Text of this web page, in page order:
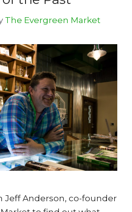
The Evergreen Market
Jeff Anderson, co-founder